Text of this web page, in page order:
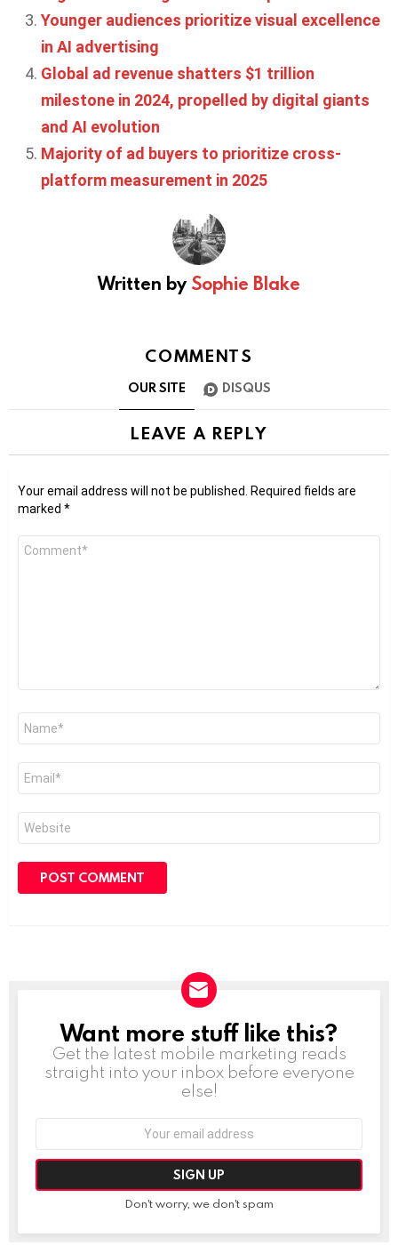
Younger audiences prioritize visual excellence
in AI advertising
Global ad revenue shatters $1 trillion
milestone in 2024, propelled by digital giants
and AI evolution
Majority of ad buyers to prioritize cross-
platform measurement in 2025
Written by Sophie Blake
COMMENTS
OUR SITE DISQUS
LEAVE A REPLY
Your email address will not be published. Required fields are
marked *
Comment
Name
Email
Website
NEWSLETTER
Want more stuff like this?
Get the latest mobile marketing reads
straight into your inbox before everyone
else!
Don't worry, we don't spam